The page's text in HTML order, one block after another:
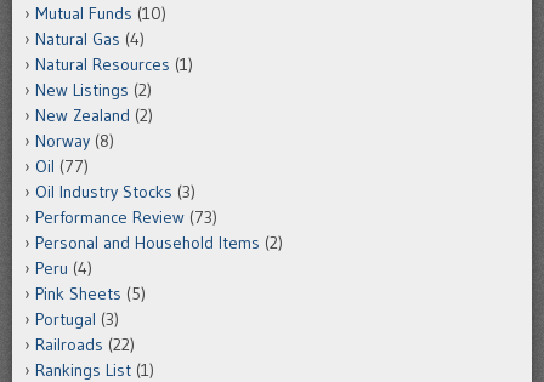
Mutual Funds (10)
Natural Gas (4)
Natural Resources (1)
New Listings (2)
New Zealand (2)
Norway (8)
Oil (77)
Oil Industry Stocks (3)
Performance Review (73)
Personal and Household Items (2)
Peru (4)
Pink Sheets (5)
Portugal (3)
Railroads (22)
Rankings List (1)